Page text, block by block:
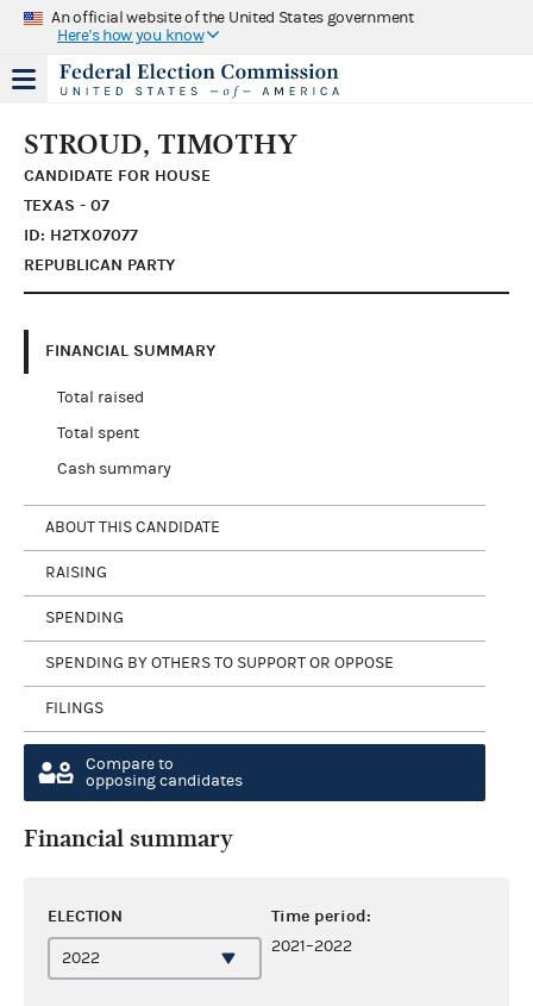
An official website of the United States government
Here's how you know
STROUD, TIMOTHY
CANDIDATE FOR HOUSE
TEXAS - 07
ID: H2TX07077
REPUBLICAN PARTY
FINANCIAL SUMMARY
Total raised
Total spent
Cash summary
ABOUT THIS CANDIDATE
RAISING
SPENDING
SPENDING BY OTHERS TO SUPPORT OR OPPOSE
FILINGS
Compare to
opposing candidates
Financial summary
ELECTION Time period:
2021–2022